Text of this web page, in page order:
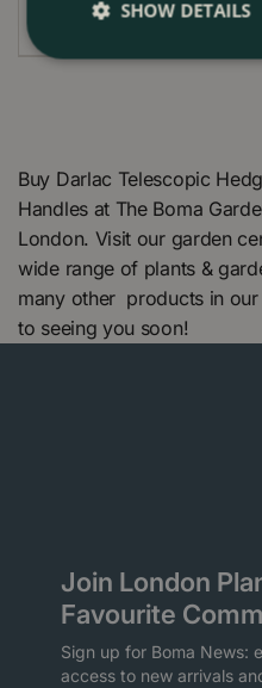
Buy Darlac Telescopic
Handles at The Boma
London. Visit our garden
wide range of plants &
many other products in
to seeing you soon!
Join London
Favourite
Sign up for Boma News:
access to new arrivals
SHOW DETAILS